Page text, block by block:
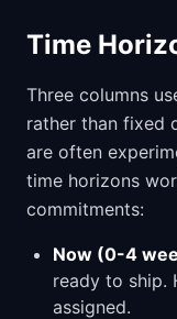
Time
Three columns
rather than fixed
are often
time horizons
commitments:
Now (0-4
ready to ship.
assigned.